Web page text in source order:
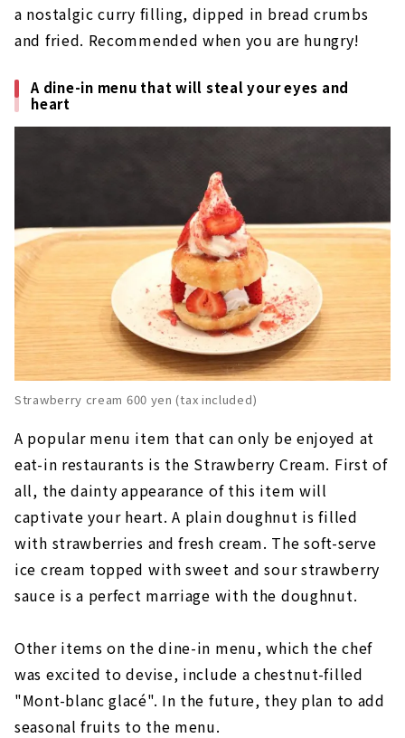
a nostalgic curry filling, dipped in bread crumbs
and fried. Recommended when you are hungry!
A dine-in menu that will steal your eyes and
heart
Strawberry cream 600 yen (tax included)
A popular menu item that can only be enjoyed at
eat-in restaurants is the Strawberry Cream. First of
all, the dainty appearance of this item will
captivate your heart. A plain doughnut is filled
with strawberries and fresh cream. The soft-serve
ice cream topped with sweet and sour strawberry
sauce is a perfect marriage with the doughnut.
Other items on the dine-in menu, which the chef
was excited to devise, include a chestnut-filled
"Mont-blanc glacé". In the future, they plan to add
seasonal fruits to the menu.